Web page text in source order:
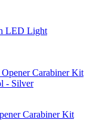
LED Light
Carabiner Kit